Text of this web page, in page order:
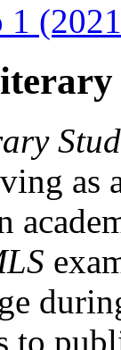
1
as
to